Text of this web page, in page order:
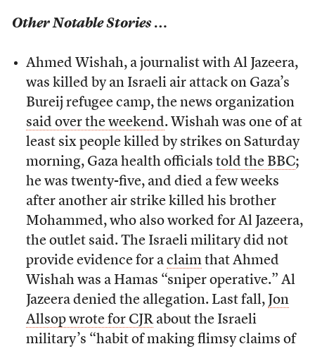
Other Notable Stories …
Ahmed Wishah, a journalist with Al Jazeera,
was killed by an Israeli air attack on Gaza’s
Bureij refugee camp, the news organization
said over the weekend. Wishah was one of at
least six people killed by strikes on Saturday
morning, Gaza health officials told the BBC;
he was twenty-five, and died a few weeks
after another air strike killed his brother
Mohammed, who also worked for Al Jazeera,
the outlet said. The Israeli military did not
provide evidence for a claimthat Ahmed
Wishah was a Hamas “sniper operative.” Al
Jazeera denied the allegation. Last fall, Jon
Allsop wrote for CJRabout the Israeli
military’s “habit of making flimsy claims of